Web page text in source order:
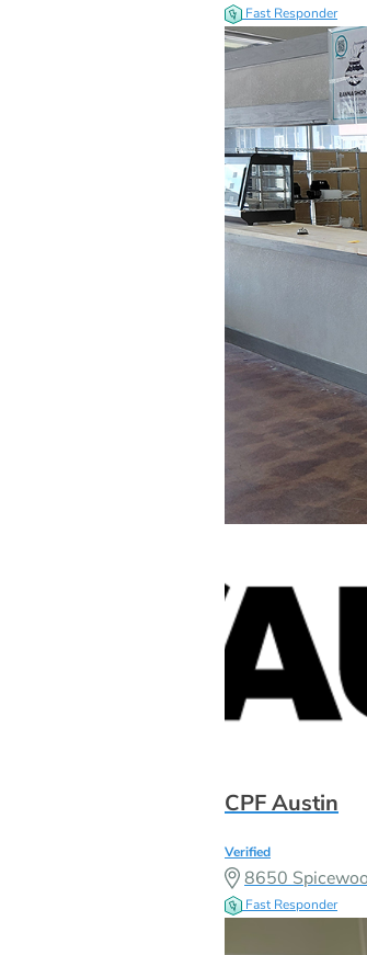
Fast Responder
CPF Austin
Verified
8650
Fast Responder